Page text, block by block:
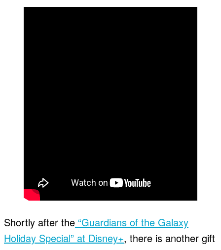
Shortly after the “Guardians of the Galaxy
Holiday Special” at Disney+, there is another gift